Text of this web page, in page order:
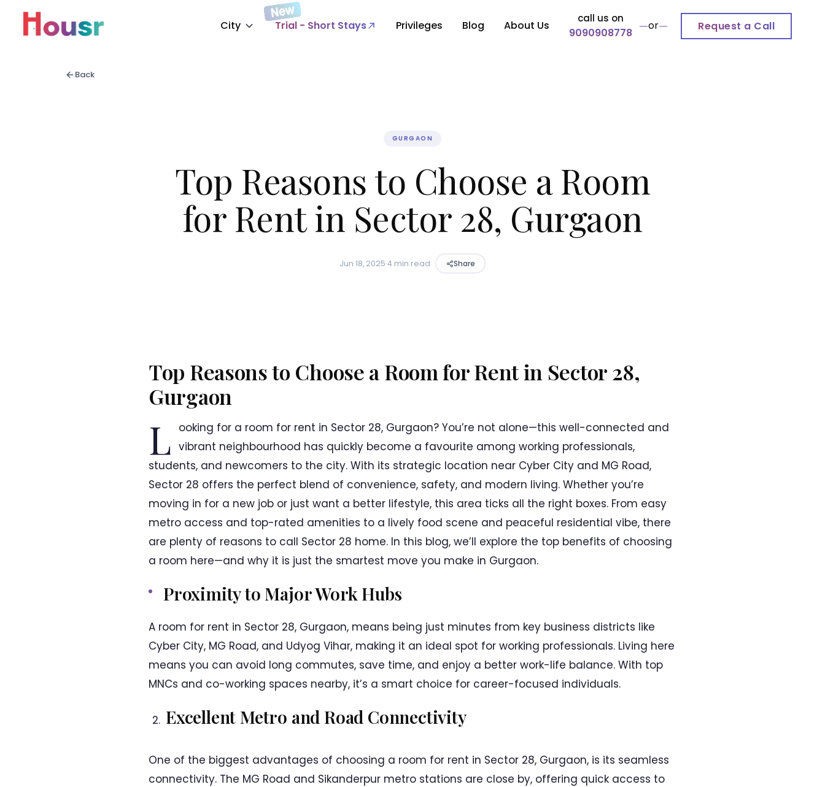
City Trial - Short Stays Privileges Blog About Us
call us on
9090908778
or Request a Call
Back
GURGAON
Top Reasons to Choose a Room
for Rent in Sector 28, Gurgaon
Jun 18, 2025·4 min read Share
Top Reasons to Choose a Room for Rent in Sector 28,
Gurgaon
L ooking for a room for rent in Sector 28, Gurgaon? You’re not alone—this well-connected and
vibrant neighbourhood has quickly become a favourite among working professionals,
students, and newcomers to the city. With its strategic location near Cyber City and MG Road,
Sector 28 offers the perfect blend of convenience, safety, and modern living. Whether you’re
moving in for a new job or just want a better lifestyle, this area ticks all the right boxes. From easy
metro access and top-rated amenities to a lively food scene and peaceful residential vibe, there
are plenty of reasons to call Sector 28 home. In this blog, we’ll explore the top benefits of choosing
a room here—and why it is just the smartest move you make in Gurgaon.
Proximity to Major Work Hubs
A room for rent in Sector 28, Gurgaon, means being just minutes from key business districts like
Cyber City, MG Road, and Udyog Vihar, making it an ideal spot for working professionals. Living here
means you can avoid long commutes, save time, and enjoy a better work-life balance. With top
MNCs and co-working spaces nearby, it’s a smart choice for career-focused individuals.
Excellent Metro and Road Connectivity
One of the biggest advantages of choosing a room for rent in Sector 28, Gurgaon, is its seamless
connectivity. The MG Road and Sikanderpur metro stations are close by, offering quick access to